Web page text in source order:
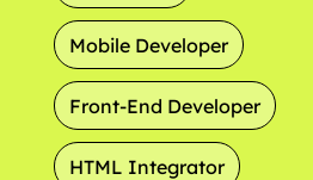
Mobile Developer
Front-End Developer
HTML Integrator